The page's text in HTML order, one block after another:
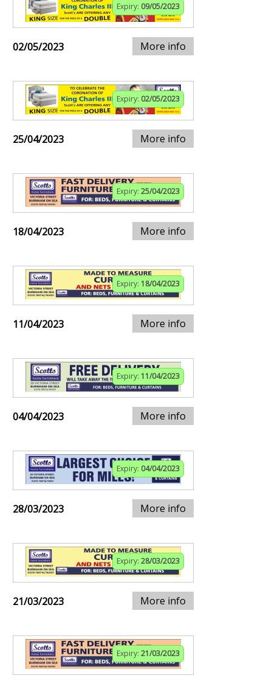
Expiry: 09/05/2023
02/05/2023 More info
Expiry: 02/05/2023
25/04/2023 More info
Expiry: 25/04/2023
18/04/2023 More info
Expiry: 18/04/2023
11/04/2023 More info
Expiry: 11/04/2023
04/04/2023 More info
Expiry: 04/04/2023
28/03/2023 More info
Expiry: 28/03/2023
21/03/2023 More info
Expiry: 21/03/2023